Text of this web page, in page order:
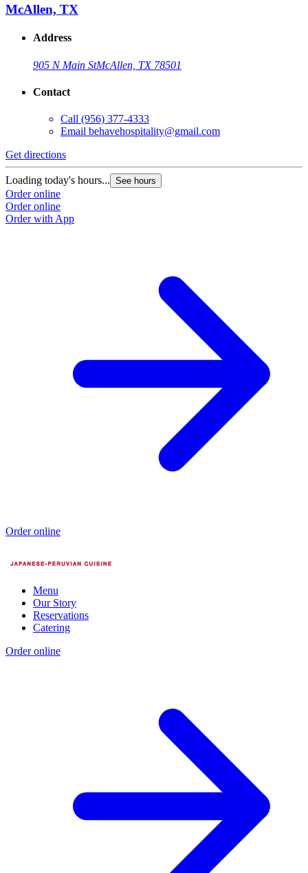
McAllen, TX
Address
905 N Main StMcAllen, TX 78501
Contact
Call (956) 377-4333
Email behavehospitality@gmail.com
Get directions
Loading today's hours... See hours
Order online
Order online
Order with App
Order online
Menu
Our Story
Reservations
Catering
Order online